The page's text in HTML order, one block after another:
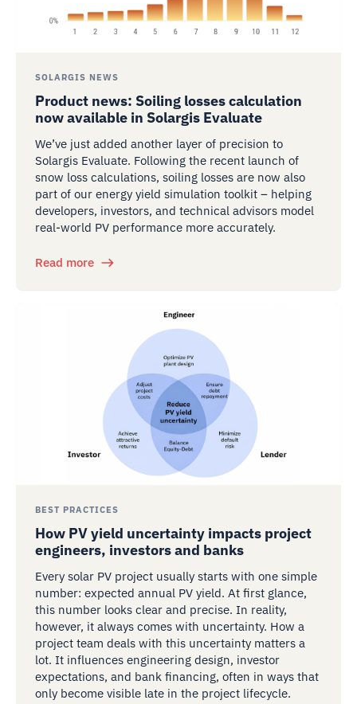
SOLARGIS NEWS
Product news: Soiling losses calculation
now available in Solargis Evaluate
We’ve just added another layer of precision to
Solargis Evaluate. Following the recent launch of
snow loss calculations, soiling losses are now also
part of our energy yield simulation toolkit – helping
developers, investors, and technical advisors model
real-world PV performance more accurately.
Read more
BEST PRACTICES
How PV yield uncertainty impacts project
engineers, investors and banks
Every solar PV project usually starts with one simple
number: expected annual PV yield. At first glance,
this number looks clear and precise. In reality,
however, it always comes with uncertainty. How a
project team deals with this uncertainty matters a
lot. It influences engineering design, investor
expectations, and bank financing, often in ways that
only become visible late in the project lifecycle.